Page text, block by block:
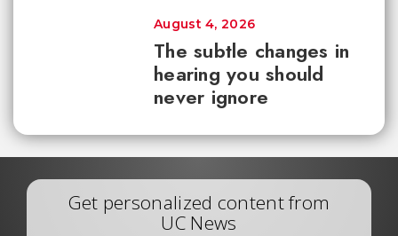
The subtle changes in
hearing you should
never ignore
August 4, 2026
Get personalized content from
UC News